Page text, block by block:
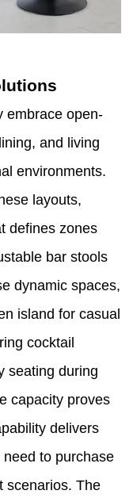
embrace open-
and living
environments.
layouts,
defines zones
bar stools
dynamic spaces,
island for casual
cocktail
seating during
capacity proves
delivers
to purchase
scenarios. The